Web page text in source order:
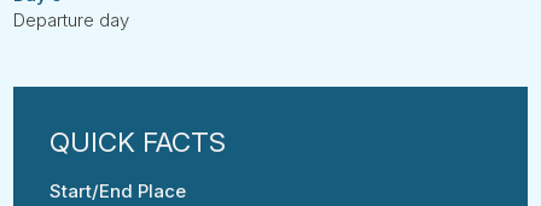
Departure day
Start/End Place